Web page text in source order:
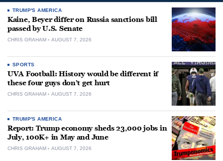
TRUMP'S AMERICA
Kaine, Beyer differ on Russia sanctions bill
passed by U.S. Senate
CHRIS GRAHAM AUGUST 7, 2026
SPORTS
UVA Football: History would be different if
these four guys don’t get hurt
CHRIS GRAHAM AUGUST 7, 2026
TRUMP'S AMERICA
Report: Trump economy sheds 23,000 jobs in
July, 100K+ in May and June
CHRIS GRAHAM AUGUST 7, 2026